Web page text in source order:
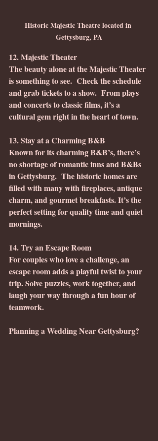
Historic Majestic Theatre located in
Gettysburg, PA
12. Majestic Theater
The beauty alone at the Majestic Theater
is something to see.  Check the schedule
and grab tickets to a show.  From plays
and concerts to classic films, it’s a
cultural gem right in the heart of town.
13. Stay at a Charming B&B
Known for its charming B&B’s, there’s
no shortage of romantic inns and B&Bs
in Gettysburg.  The historic homes are
filled with many with fireplaces, antique
charm, and gourmet breakfasts. It’s the
perfect setting for quality time and quiet
mornings.
14. Try an Escape Room
For couples who love a challenge, an
escape room adds a playful twist to your
trip. Solve puzzles, work together, and
laugh your way through a fun hour of
teamwork.
Planning a Wedding Near Gettysburg?